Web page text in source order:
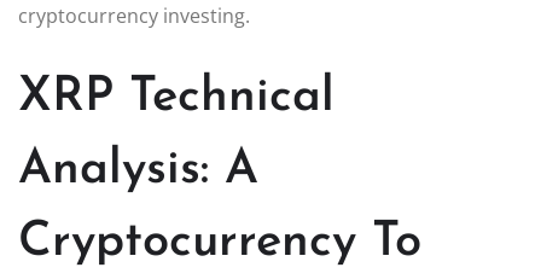
cryptocurrency investing.
XRP Technical
Analysis: A
Cryptocurrency To